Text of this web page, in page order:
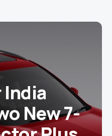
India
New 7-